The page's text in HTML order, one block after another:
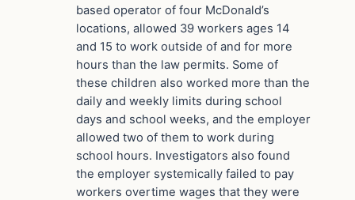
based operator of four McDonald’s
locations, allowed 39 workers ages 14
and 15 to work outside of and for more
hours than the law permits. Some of
these children also worked more than the
daily and weekly limits during school
days and school weeks, and the employer
allowed two of them to work during
school hours. Investigators also found
the employer systemically failed to pay
workers overtime wages that they were